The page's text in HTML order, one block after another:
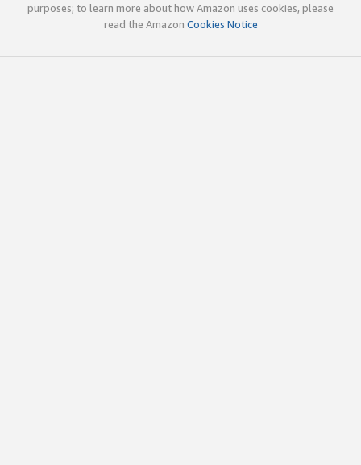
purposes; to learn more about how Amazon uses cookies, please
read the Amazon Cookies Notice